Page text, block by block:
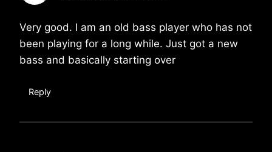
Very good. I am an old bass player who has not
been playing for a long while. Just got a new
bass and basically starting over
Reply